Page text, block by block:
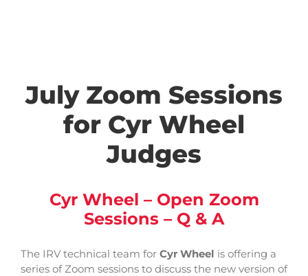
July Zoom Sessions
for Cyr Wheel
Judges
Cyr Wheel – Open Zoom
Sessions – Q & A
The IRV technical team for Cyr Wheel is offering a
series of Zoom sessions to discuss the new version of